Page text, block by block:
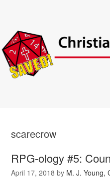
scarecrow
RPG-ology #5:
April 17, 2018 by M. J. Young,